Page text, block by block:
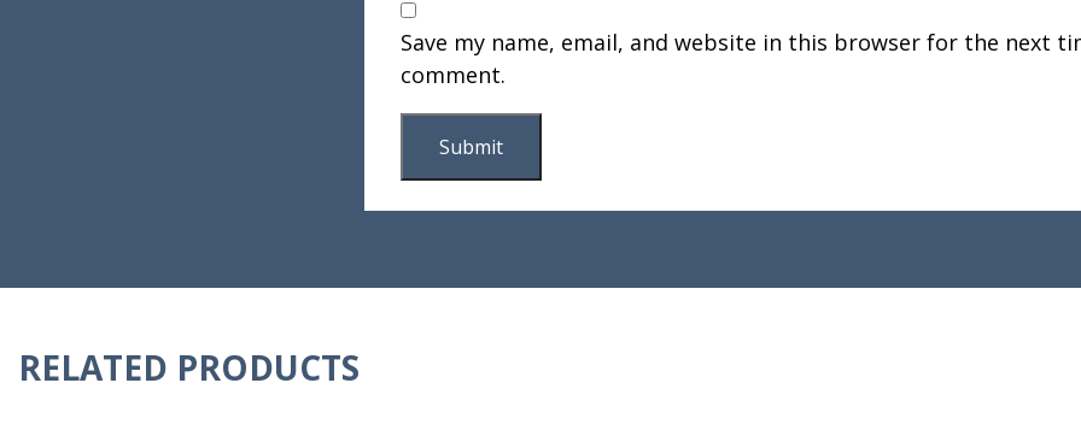
Save my name, email, and website in this browser for the next
comment.
RELATED PRODUCTS